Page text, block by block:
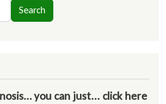
Search
you can just... click here